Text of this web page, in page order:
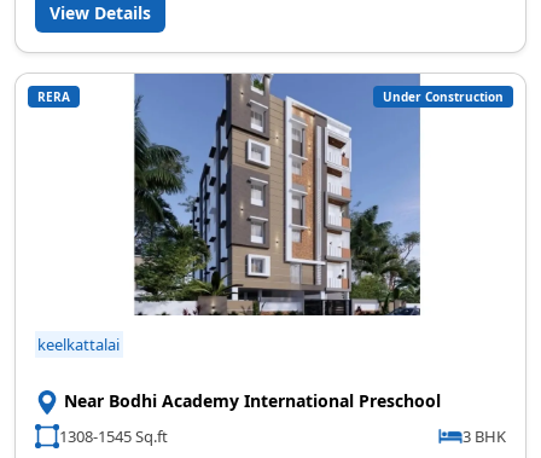
View Details
RERA Under Construction
keelkattalai
Near Bodhi Academy International Preschool
1308-1545 Sq.ft 3 BHK